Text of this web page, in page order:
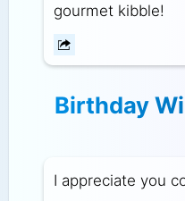
gourmet kibble!
Birthday
I appreciate you